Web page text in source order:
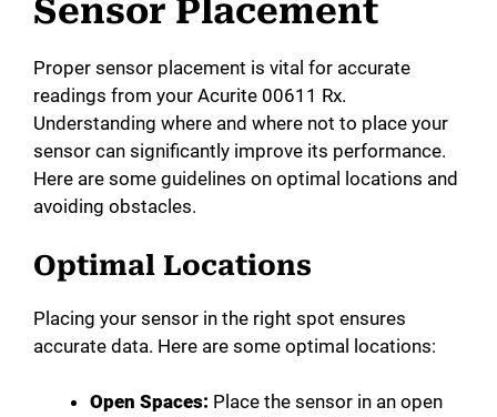
Sensor Placement
Proper sensor placement is vital for accurate
readings from your Acurite 00611 Rx.
Understanding where and where not to place your
sensor can significantly improve its performance.
Here are some guidelines on optimal locations and
avoiding obstacles.
Optimal Locations
Placing your sensor in the right spot ensures
accurate data. Here are some optimal locations:
Open Spaces: Place the sensor in an open